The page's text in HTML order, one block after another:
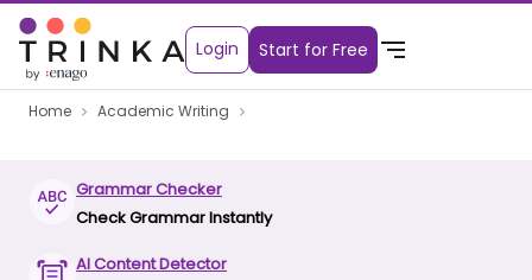
Login Start for Free
Home Academic Writing
Grammar Checker
Check Grammar Instantly
AI Content Detector